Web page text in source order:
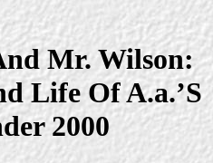
Mr. Wilson:
Life Of A.a.’S
2000